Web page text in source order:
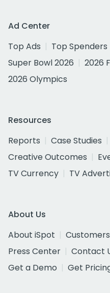
Ad Center
Top Ads
Top Spenders
Super Bowl 2026
2026
2026 Olympics
Resources
Reports
Case Studies
Creative Outcomes
TV Currency
TV
About Us
About iSpot
Customers
Press Center
Contact
Get a Demo
Get